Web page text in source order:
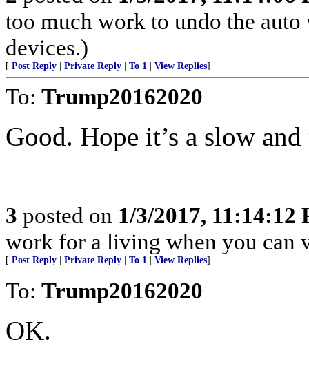
too much work to undo the
devices.)
[ Post Reply Private Reply To 1 View Replies]
To: Trump20162020
Good. Hope it’s a slow
3 posted on 1/3/2017, 11:14:12
work for a living when you can
[ Post Reply Private Reply To 1 View Replies]
To: Trump20162020
OK.